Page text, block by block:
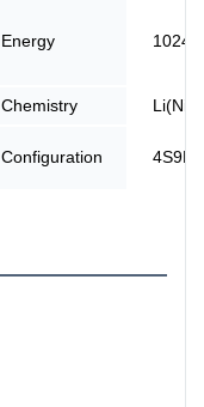
Energy
Chemistry
Configuration 4S9P